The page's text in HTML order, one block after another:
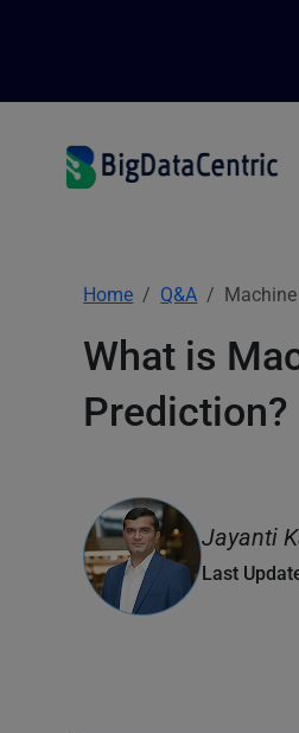
Home Q&A
What is
Prediction?
Jayanti
Last